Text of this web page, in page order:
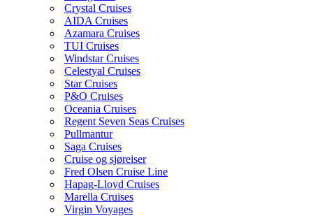
Crystal Cruises
AIDA Cruises
Azamara Cruises
TUI Cruises
Windstar Cruises
Celestyal Cruises
Star Cruises
P&O Cruises
Oceania Cruises
Regent Seven Seas Cruises
Pullmantur
Saga Cruises
Cruise og sjøreiser
Fred Olsen Cruise Line
Hapag-Lloyd Cruises
Marella Cruises
Virgin Voyages